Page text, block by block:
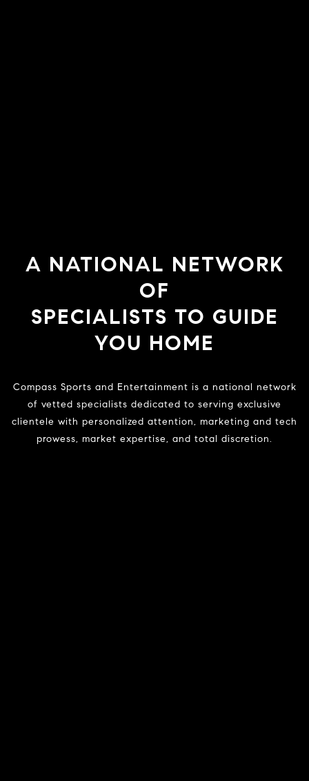
A NATIONAL NETWORK
OF
SPECIALISTS TO GUIDE
YOU HOME
Compass Sports and Entertainment is a national network
of vetted specialists dedicated to serving exclusive
clientele with personalized attention, marketing and tech
prowess, market expertise, and total discretion.